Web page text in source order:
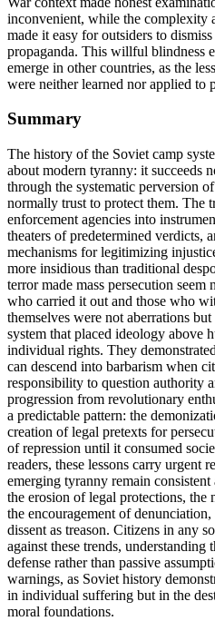
inconvenient, while the complexity
made it easy for outsiders to
propaganda. This willful blindness
emerge in other countries, as the
were neither learned nor applied to
Summary
The history of the Soviet camp
about modern tyranny: it succeeds
through the systematic perversion
normally trust to protect them. The
enforcement agencies into
theaters of predetermined verdicts,
mechanisms for legitimizing
more insidious than traditional
terror made mass persecution seem
who carried it out and those who
themselves were not aberrations
system that placed ideology above
individual rights. They
can descend into barbarism when
responsibility to question authority
progression from revolutionary
a predictable pattern: the
creation of legal pretexts for
of repression until it consumed
readers, these lessons carry urgent
emerging tyranny remain consistent
the erosion of legal protections, the
the encouragement of
dissent as treason. Citizens in any
against these trends, understanding
defense rather than passive
warnings, as Soviet history
in individual suffering but in the
moral foundations.